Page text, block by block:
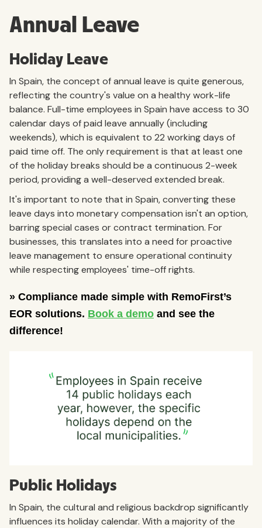
Annual Leave
Holiday Leave
In Spain, the concept of annual leave is quite generous,
reflecting the country's value on a healthy work-life
balance. Full-time employees in Spain have access to 30
calendar days of paid leave annually (including
weekends), which is equivalent to 22 working days of
paid time off. The only requirement is that at least one
of the holiday breaks should be a continuous 2-week
period, providing a well-deserved extended break.
It's important to note that in Spain, converting these
leave days into monetary compensation isn't an option,
barring special cases or contract termination. For
businesses, this translates into a need for proactive
leave management to ensure operational continuity
while respecting employees' time-off rights.
Public Holidays
In Spain, the cultural and religious backdrop significantly
influences its holiday calendar. With a majority of the